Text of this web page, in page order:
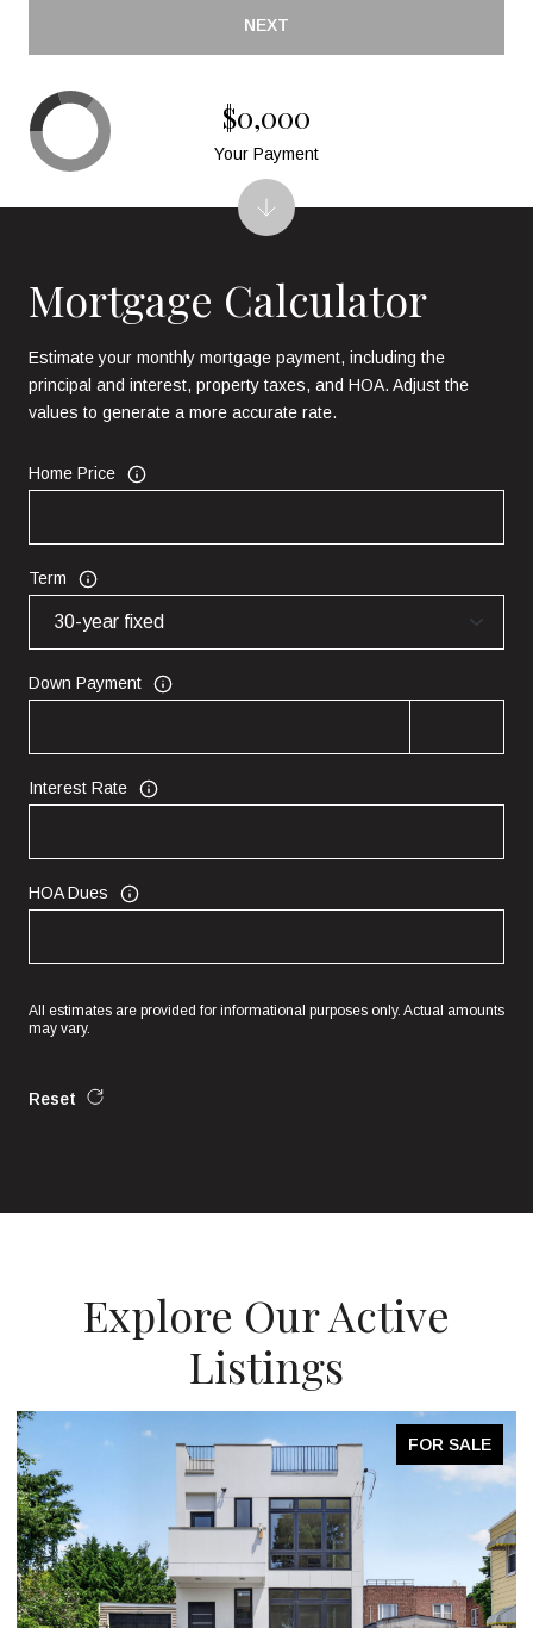
NEXT
Mortgage Calculator
Estimate your monthly mortgage payment, including the
principal and interest, property taxes, and HOA. Adjust the
values to generate a more accurate rate.
Home Price
Term
Down Payment
Interest Rate
HOA Dues
All estimates are provided for informational purposes only. Actual amounts
may vary.
Reset
$0,000
Your Payment
Explore Our Active
Listings
FOR SALE